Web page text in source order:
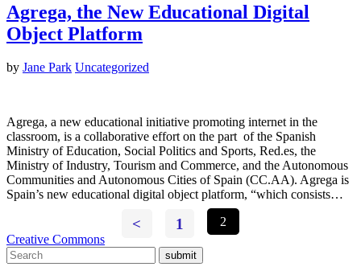
Agrega, the New Educational Digital
Object Platform
by Jane Park Uncategorized
Agrega, a new educational initiative promoting internet in the
classroom, is a collaborative effort on the part of the Spanish
Ministry of Education, Social Politics and Sports, Red.es, the
Ministry of Industry, Tourism and Commerce, and the Autonomous
Communities and Autonomous Cities of Spain (CC.AA). Agrega is
Spain’s new educational digital object platform, “which consists…
< 1
2
Creative Commons
submit